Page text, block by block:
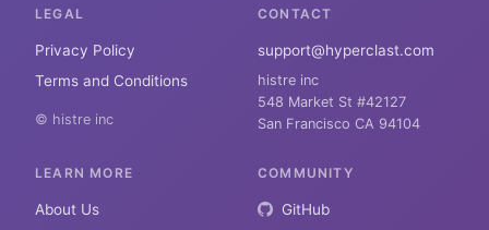
LEGAL
Privacy Policy
Terms and Conditions
© histre inc
CONTACT
support@hyperclast.com
histre inc
548 Market St #42127
San Francisco CA 94104
LEARN MORE
About Us
COMMUNITY
GitHub